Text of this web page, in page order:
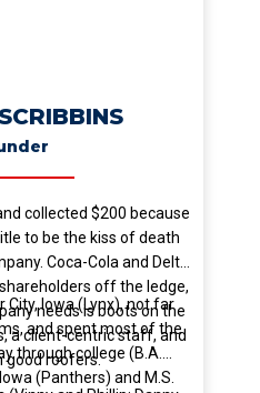
collected $200 because
to be the kiss of death
Coca-Cola and Delta
off the ledge,
needs is boots on the
a client-centric staff, and
good roofers.
City, Iowa (Lynx), not far
and spent most of the
through college (B.A.
(Panthers) and M.S.